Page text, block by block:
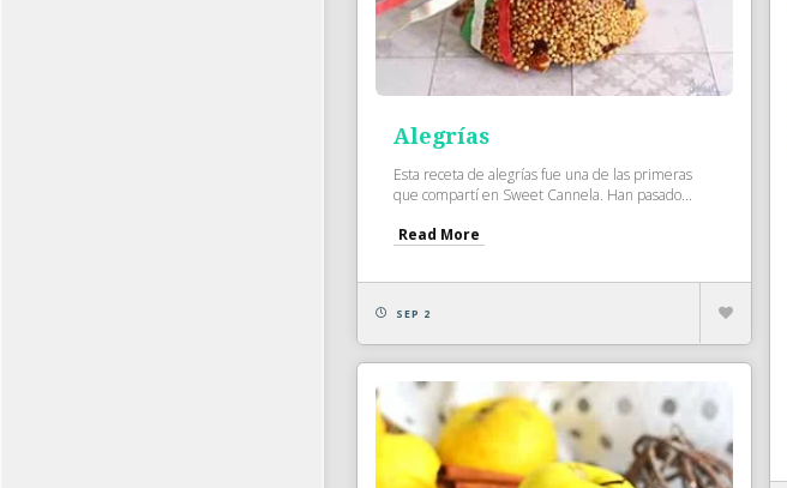
Alegrías
Esta receta de alegrías fue una de las primeras
que compartí en Sweet Cannela. Han pasado...
Read More
SEP 2